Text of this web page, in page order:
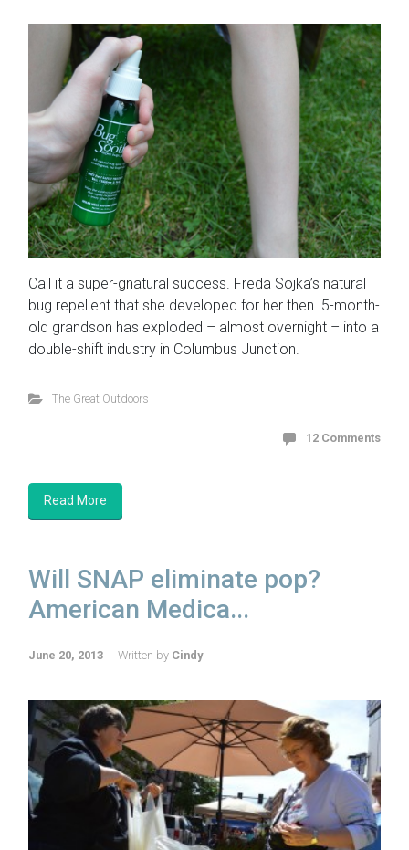
Call it a super-gnatural success. Freda Sojka’s natural
bug repellent that she developed for her then 5-month-
old grandson has exploded – almost overnight – into a
double-shift industry in Columbus Junction.
The Great Outdoors
12 Comments
Read More
Will SNAP eliminate pop?
American Medica...
June 20, 2013 Written by Cindy